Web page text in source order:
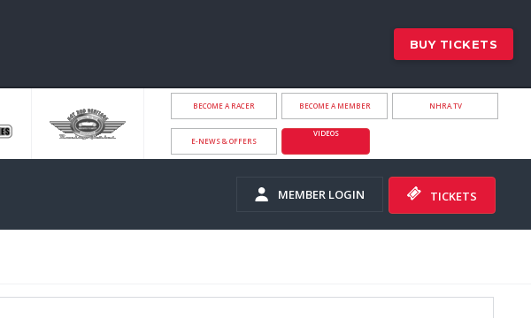
BUY TICKETS
BECOME A RACER BECOME A MEMBER NHRA.TV
E-NEWS & OFFERS
VIDEOS
MEMBER LOGIN TICKETS